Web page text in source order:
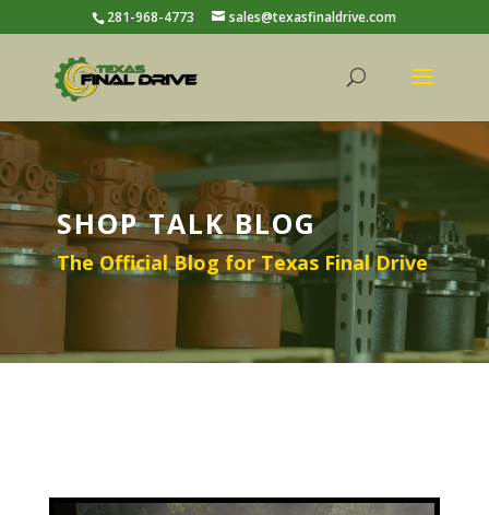
281-968-4773 sales@texasfinaldrive.com
SHOP TALK BLOG
The Official Blog for Texas Final Drive